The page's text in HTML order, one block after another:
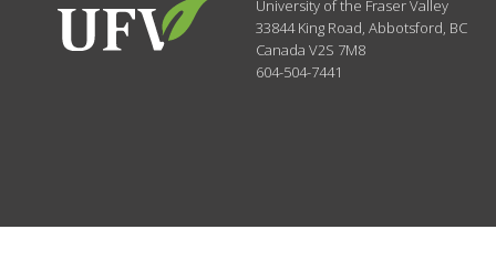
University of the Fraser Valley
33844 King Road,Abbotsford, BC
CanadaV2S 7M8
604-504-7441